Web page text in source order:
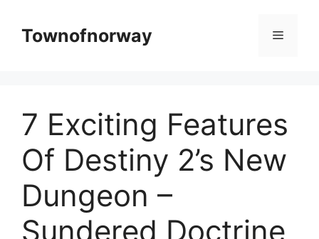
contentTownofnorway Menu
7 Exciting Features
Of Destiny 2’s New
Dungeon –
Sundered Doctrine